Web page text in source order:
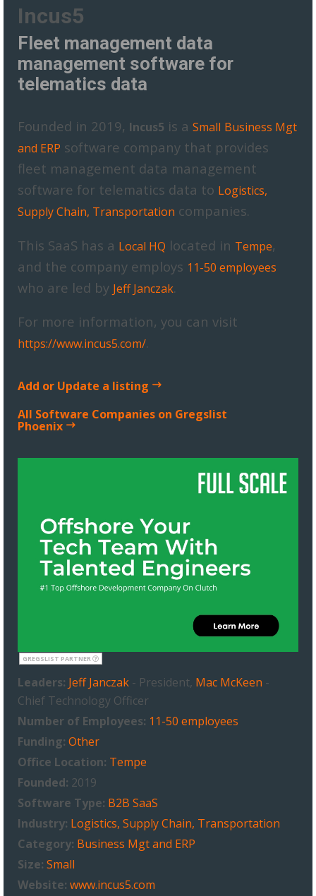
Incus5
Fleet management data
management software for
telematics data
Founded in 2019, Incus5 is a Small Business Mgt
and ERP software company that provides
fleet management data management
software for telematics data to Logistics,
Supply Chain, Transportation companies.
This SaaS has a Local HQ located in Tempe,
and the company employs 11-50 employees
who are led by Jeff Janczak.
For more information, you can visit
https://www.incus5.com/.
Add or Update a listing
All Software Companies on Gregslist
Phoenix
GREGSLIST PARTNER
Leaders: Jeff Janczak - President, Mac McKeen -
Chief Technology Officer
Number of Employees: 11-50 employees
Funding: Other
Office Location: Tempe
Founded: 2019
Software Type: B2B SaaS
Industry: Logistics, Supply Chain, Transportation
Category: Business Mgt and ERP
Size: Small
Website: www.incus5.com